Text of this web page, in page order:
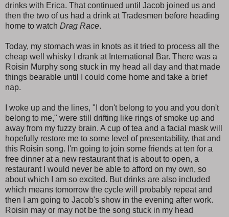
drinks with Erica. That continued until Jacob joined us and
then the two of us had a drink at Tradesmen before heading
home to watch Drag Race.
Today, my stomach was in knots as it tried to process all the
cheap well whisky I drank at International Bar. There was a
Roisin Murphy song stuck in my head all day and that made
things bearable until I could come home and take a brief
nap.
I woke up and the lines, "I don't belong to you and you don't
belong to me," were still drifting like rings of smoke up and
away from my fuzzy brain. A cup of tea and a facial mask will
hopefully restore me to some level of presentability, that and
this Roisin song. I'm going to join some friends at ten for a
free dinner at a new restaurant that is about to open, a
restaurant I would never be able to afford on my own, so
about which I am so excited. But drinks are also included
which means tomorrow the cycle will probably repeat and
then I am going to Jacob's show in the evening after work.
Roisin may or may not be the song stuck in my head